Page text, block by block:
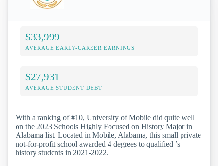
$33,999
AVERAGE EARLY-CAREER EARNINGS
$27,931
AVERAGE STUDENT DEBT
With a ranking of #10, University of Mobile did quite well
on the 2023 Schools Highly Focused on History Major in
Alabama list. Located in Mobile, Alabama, this small private
not-for-profit school awarded 4 degrees to qualified ’s
history students in 2021-2022.